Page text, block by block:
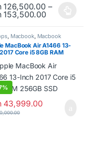
126,500.00 –
153,500.00Price
product has multiple
126,500.00 through
options may be chosen
, Macbook, Macbook
MacBook Air A1466 13-
Core i5 8GB RAM
SSD
43,999.00